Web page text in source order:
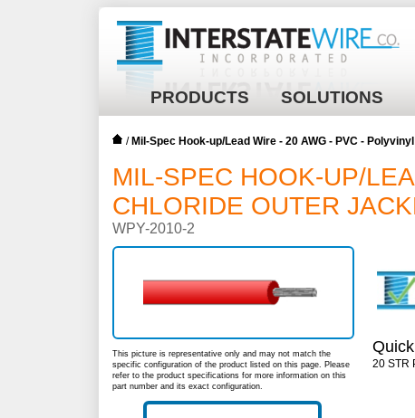
PRODUCTS SOLUTIONS
/ Mil-Spec Hook-up/Lead Wire - 20 AWG - PVC -
MIL-SPEC HOOK-UP/
CHLORIDE OUTER
WPY-2010-2
This picture is representative only and may not match the
specific configuration of the product listed on this page. Please
refer to the product specifications for more information on this
part number and its exact configuration.
20 STR